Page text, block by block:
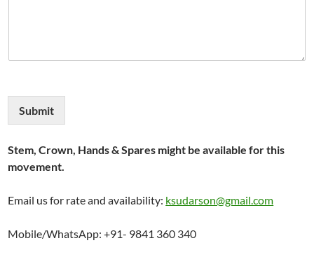
Submit
Stem, Crown, Hands & Spares might be available for this
movement.
Email us for rate and availability: ksudarson@gmail.com
Mobile/WhatsApp: +91- 9841 360 340